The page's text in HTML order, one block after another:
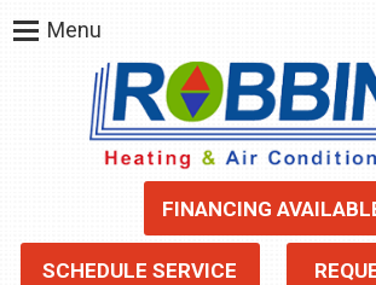
FINANCING
SCHEDULE SERVICE
Menu